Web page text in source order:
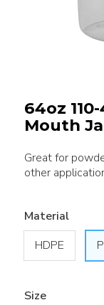
64oz
Mouth
Great for
other
Material
HDPE
Size